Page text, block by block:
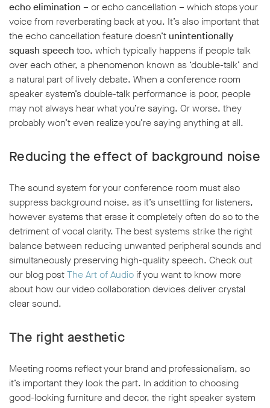
echo elimination – or echo cancellation – which stops your
voice from reverberating back at you. It’s also important that
the echo cancellation feature doesn’tunintentionally
squash speech too, which typically happens if people talk
over each other, a phenomenon known as ‘double-talk’ and
a natural part of lively debate. When a conference room
speaker system’s double-talk performance is poor, people
may not always hear what you’re saying. Or worse, they
probably won’t even realize you’re saying anything at all.
Reducing the effect of background noise
The sound system for your conference room must also
suppress background noise, as it’s unsettling for listeners,
however systems that erase it completely often do so to the
detriment of vocal clarity. The best systems strike the right
balance between reducing unwanted peripheral sounds and
simultaneously preserving high-quality speech. Check out
our blog postThe Art of Audio if you want to know more
about how our video collaboration devices deliver crystal
clear sound.
The right aesthetic
Meeting rooms reflect your brand and professionalism, so
it’s important they look the part. In addition to choosing
good-looking furniture and decor, the right speaker system